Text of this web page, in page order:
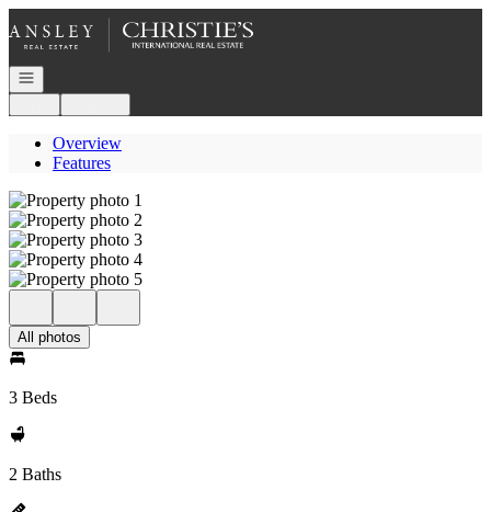
Go to: Homepage
Open navigation
Overview
Features
All photos
3 Beds
2 Baths